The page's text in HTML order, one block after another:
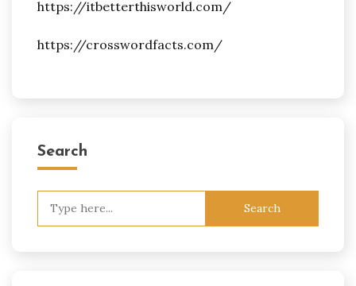
https://itbetterthisworld.com/
https://crosswordfacts.com/
Search